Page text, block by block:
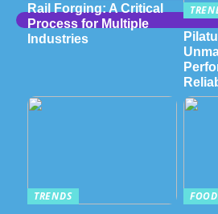
Rail Forging: A Critical
Process for Multiple
Industries
TRENDS
FOOD